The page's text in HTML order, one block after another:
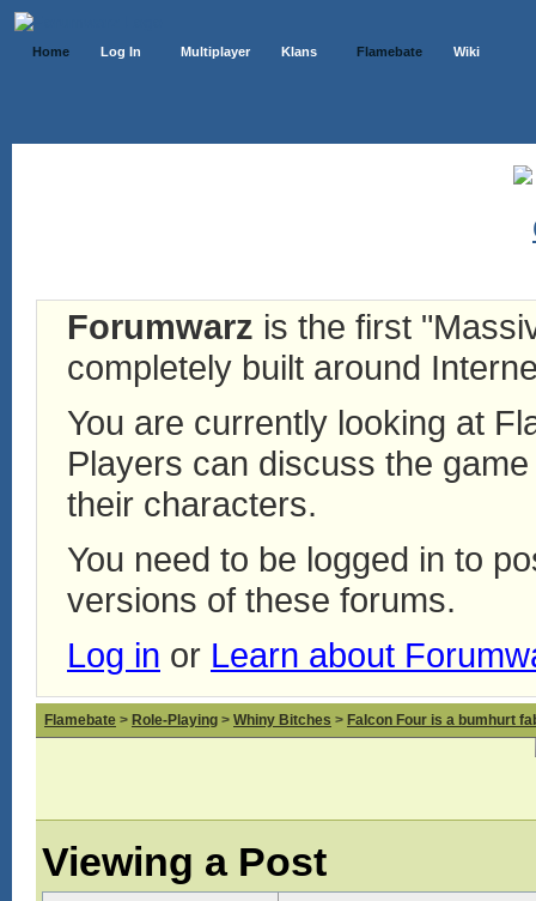
Home Log In Multiplayer Klans Flamebate Wiki
Forumwarz is the first
completely built around
You are currently looking at
Players can discuss the
their characters.
You need to be logged in to
versions of these forums.
Log in or Learn about
Flamebate > Role-Playing > Whiny Bitches > Falcon Four is a bumhurt
Viewing a Post